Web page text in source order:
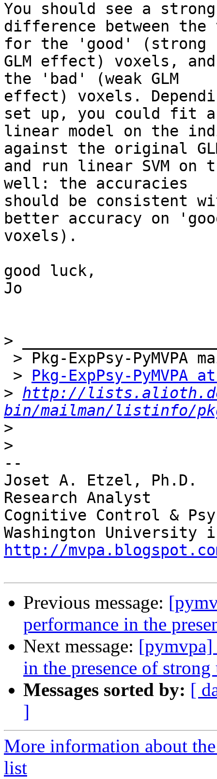
You should see a
difference between
for the 'good' (strong
GLM effect) voxels,
the 'bad' (weak GLM
effect) voxels.
set up, you could fit
linear model on the
against the original
and run linear SVM on
well: the accuracies
should be consistent
better accuracy on
voxels).
good luck,
Jo
>
> Pkg-ExpPsy-
> http://
bin/mailman/listinfo/
>
>
--
Joset A. Etzel, Ph.D.
Research Analyst
Cognitive Control &
http://
Previous message:
performance in the
Next message: [pymvpa]
in the presence of
Messages sorted by: [
]
More information about
list